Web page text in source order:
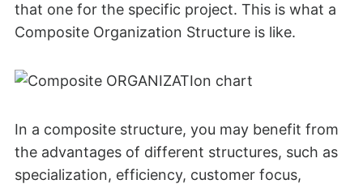
that one for the specific project. This is what a
Composite Organization Structure is like.
In a composite structure, you may benefit from
the advantages of different structures, such as
specialization, efficiency, customer focus,